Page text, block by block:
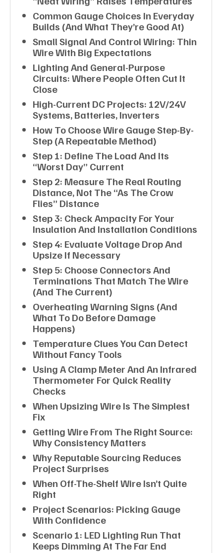
Common Gauge Choices In Everyday
Builds (and What They’re Good At)
Small Signal And Control Wiring: Thin
Wire With Big Expectations
Lighting And General-Purpose
Circuits: Where People Often Cut It
Close
High-Current DC Projects: 12V/24V
Systems, Batteries, Inverters
How To Choose Wire Gauge Step-By-
Step (a Repeatable Method)
Step 1: Define The Load And Its
“worst Day” Current
Step 2: Measure The Real Routing
Distance, Not The “as The Crow
Flies” Distance
Step 3: Check Ampacity For Your
Insulation And Installation Conditions
Step 4: Evaluate Voltage Drop And
Upsize If Necessary
Step 5: Choose Connectors And
Terminations That Match The Wire
(and The Current)
Overheating Warning Signs (and
What To Do Before Damage
Happens)
Temperature Clues You Can Detect
Without Fancy Tools
Using A Clamp Meter And An Infrared
Thermometer For Quick Reality
Checks
When Upsizing Wire Is The Simplest
Fix
Getting Wire From The Right Source:
Why Consistency Matters
Why Reputable Sourcing Reduces
Project Surprises
When Off-The-Shelf Wire Isn’t Quite
Right
Project Scenarios: Picking Gauge
With Confidence
Scenario 1: LED Lighting Run That
Keeps Dimming At The Far End